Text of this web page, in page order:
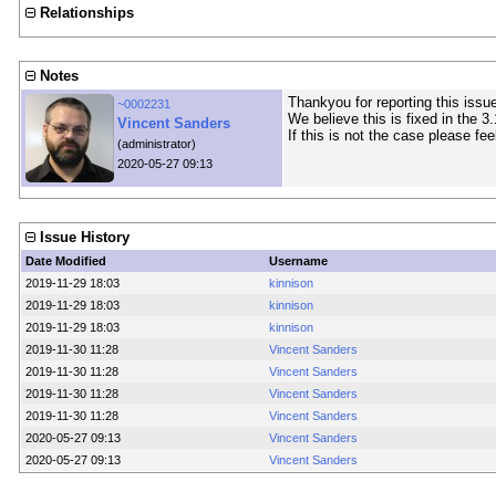
Relationships
Notes
~0002231
Vincent Sanders
(administrator)
2020-05-27 09:13
Thankyou for reporting this
We believe this is fixed in the
If this is not the case please
Issue History
Date Modified
Username
2019-11-29 18:03
kinnison
2019-11-29 18:03
kinnison
2019-11-29 18:03
kinnison
2019-11-30 11:28
Vincent Sanders
2019-11-30 11:28
Vincent Sanders
2019-11-30 11:28
Vincent Sanders
2019-11-30 11:28
Vincent Sanders
2020-05-27 09:13
Vincent Sanders
2020-05-27 09:13
Vincent Sanders